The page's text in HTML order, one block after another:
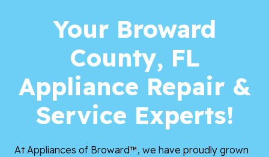
Your Broward
County, FL
Appliance Repair &
Service Experts!
At Appliances of Broward™, we have proudly grown